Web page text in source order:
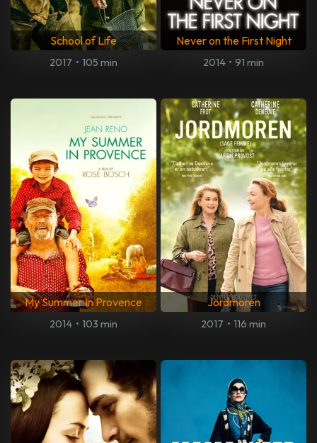
School of Life
2017 • 105 min
Never on the First Night
2014 • 91 min
My Summer In Provence
2014 • 103 min
Jordmoren
2017 • 116 min